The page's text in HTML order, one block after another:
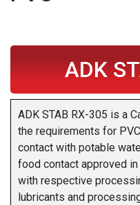
ADK
ADK STAB RX-305 is a
the requirements for
contact with potable
food contact approved
with respective
lubricants and